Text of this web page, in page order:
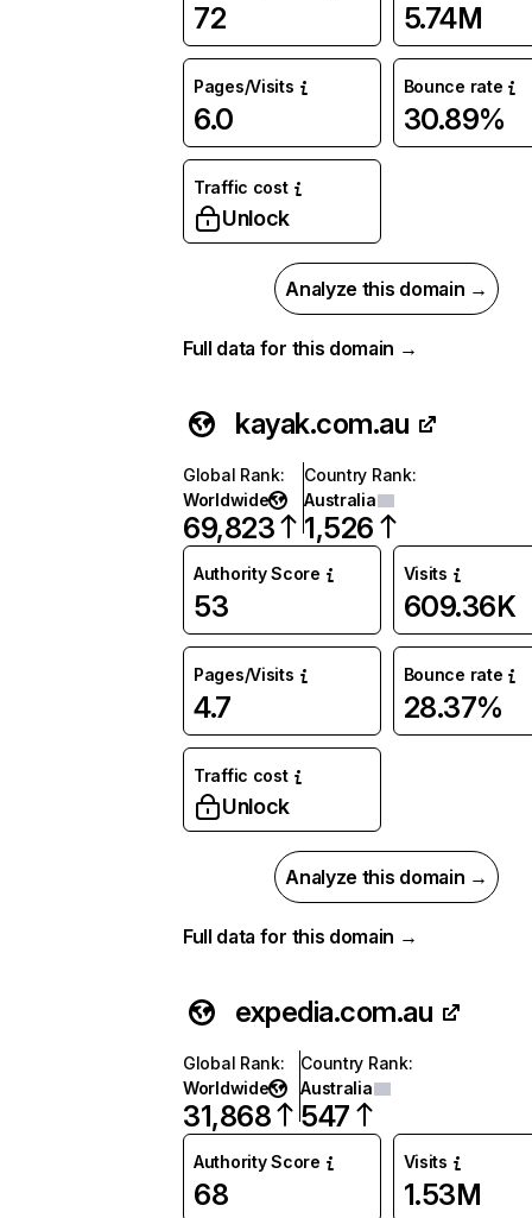
72 5.74M
Pages/Visits
6.0
Bounce rate
30.89%
Traffic cost
Unlock
Analyze this domain →
Full data for this domain →
kayak.com.au
Global Rank:
Worldwide
69,823
Country Rank:
Australia
1,526
Authority Score
53
Visits
609.36K
Pages/Visits
4.7
Bounce rate
28.37%
Traffic cost
Unlock
Analyze this domain →
Full data for this domain →
expedia.com.au
Global Rank:
Worldwide
31,868
Country Rank:
Australia
547
Authority Score
68
Visits
1.53M